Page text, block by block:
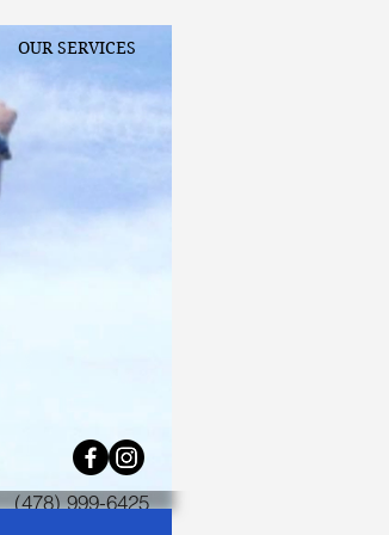
OUR SERVICES
(478) 999-6425